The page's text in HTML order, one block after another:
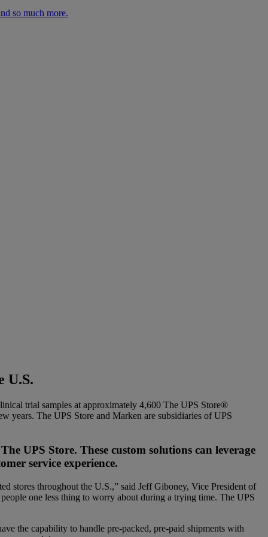
so much more.
U.S.
trial samples at approximately 4,600 The UPS Store®
years. The UPS Store and Marken are subsidiaries of UPS
UPS Store. These custom solutions can leverage
service experience.
stores throughout the U.S.,” said Jeff Giboney, Vice President of
one less thing to worry about during a trying time. The UPS
the capability to handle pre-packed, pre-paid shipments with